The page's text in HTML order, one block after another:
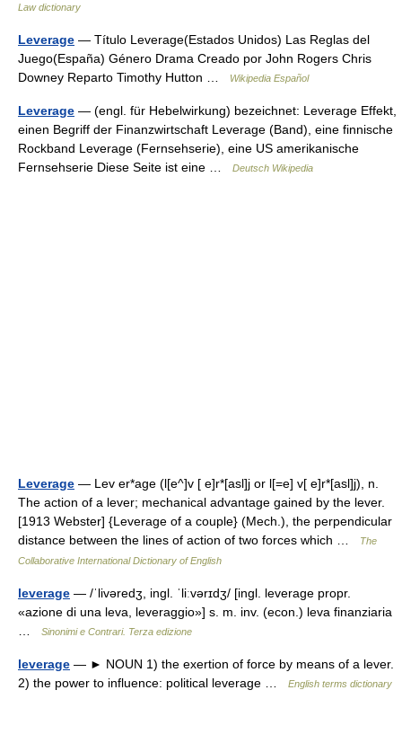
Law dictionary
Leverage — Título Leverage(Estados Unidos) Las Reglas del
Juego(España) Género Drama Creado por John Rogers Chris
Downey Reparto Timothy Hutton …
Wikipedia Español
Leverage — (engl. für Hebelwirkung) bezeichnet: Leverage Effekt,
einen Begriff der Finanzwirtschaft Leverage (Band), eine finnische
Rockband Leverage (Fernsehserie), eine US amerikanische
Fernsehserie Diese Seite ist eine …
Deutsch Wikipedia
Leverage — Lev er*age (l[e^]v [ e]r*[asl]j or l[=e] v[ e]r*[asl]j), n.
The action of a lever; mechanical advantage gained by the lever.
[1913 Webster] {Leverage of a couple} (Mech.), the perpendicular
distance between the lines of action of two forces which …
The
Collaborative International Dictionary of English
leverage — /ˈlivəredʒ, ingl. ˈliːvərɪdʒ/ [ingl. leverage propr.
«azione di una leva, leveraggio»] s. m. inv. (econ.) leva finanziaria
Sinonimi e Contrari. Terza edizione
leverage — ► NOUN 1) the exertion of force by means of a lever.
2) the power to influence: political leverage …
English terms dictionary